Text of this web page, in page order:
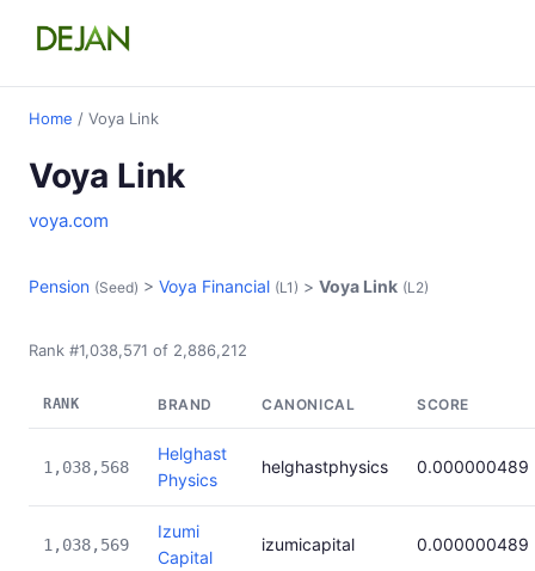
Home / Voya Link
Voya Link
voya.com
Pension (Seed) > Voya Financial (L1) > Voya Link (L2)
Rank #1,038,571 of 2,886,212
RANK BRAND CANONICAL SCORE
1,038,568
Helghast
Physics
helghastphysics 0.000000489
1,038,569
Izumi
Capital
izumicapital 0.000000489